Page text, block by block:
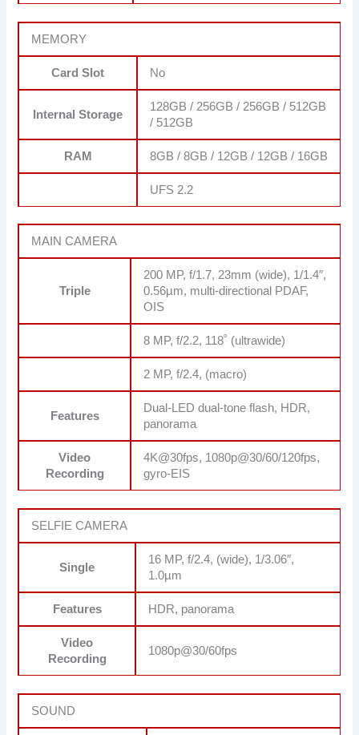
MEMORY
Card Slot No
Internal Storage
128GB / 256GB / 256GB / 512GB
/ 512GB
RAM 8GB / 8GB / 12GB / 12GB / 16GB
UFS 2.2
MAIN CAMERA
Triple
200 MP, f/1.7, 23mm (wide), 1/1.4″,
0.56µm, multi-directional PDAF,
OIS
8 MP, f/2.2, 118˚ (ultrawide)
2 MP, f/2.4, (macro)
Features
Dual-LED dual-tone flash, HDR,
panorama
Video
Recording
4K@30fps, 1080p@30/60/120fps,
gyro-EIS
SELFIE CAMERA
Single
16 MP, f/2.4, (wide), 1/3.06″,
1.0µm
Features HDR, panorama
Video
Recording
1080p@30/60fps
SOUND